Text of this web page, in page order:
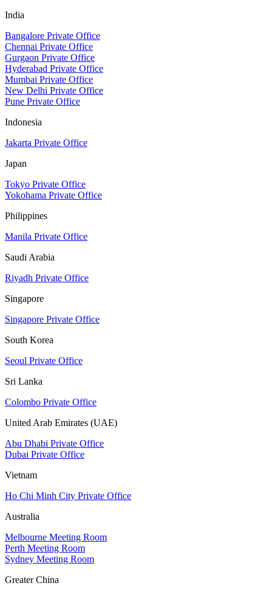
India
Bangalore Private Office
Chennai Private Office
Gurgaon Private Office
Hyderabad Private Office
Mumbai Private Office
New Delhi Private Office
Pune Private Office
Indonesia
Jakarta Private Office
Japan
Tokyo Private Office
Yokohama Private Office
Philippines
Manila Private Office
Saudi Arabia
Riyadh Private Office
Singapore
Singapore Private Office
South Korea
Seoul Private Office
Sri Lanka
Colombo Private Office
United Arab Emirates (UAE)
Abu Dhabi Private Office
Dubai Private Office
Vietnam
Ho Chi Minh City Private Office
Australia
Melbourne Meeting Room
Perth Meeting Room
Sydney Meeting Room
Greater China